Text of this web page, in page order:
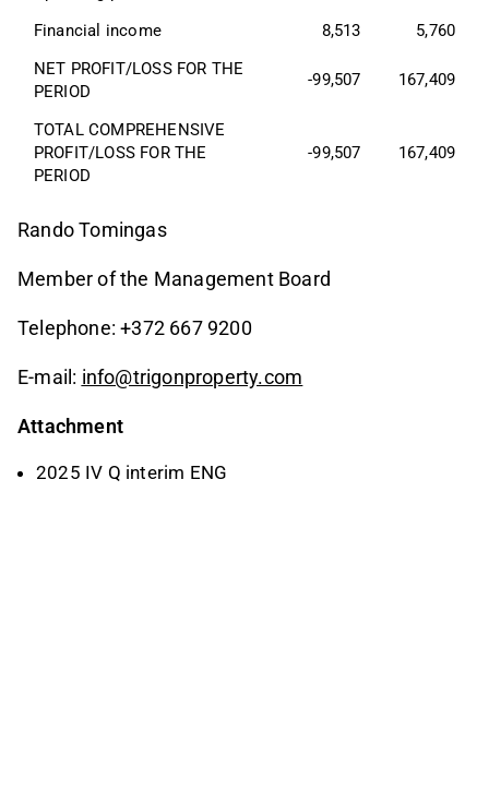
Financial income
8,513
5,760
NET PROFIT/LOSS FOR THE
PERIOD
-99,507 167,409
TOTAL COMPREHENSIVE
PROFIT/LOSS FOR THE
PERIOD
-99,507 167,409
Rando Tomingas
Member of the Management Board
Telephone: +372 667 9200
E-mail: info@trigonproperty.com
Attachment
2025 IV Q interim ENG